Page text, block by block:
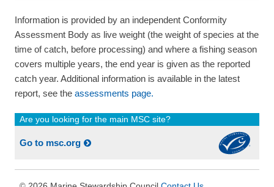
Information is provided by an independent Conformity
Assessment Body as live weight (the weight of species at the
time of catch, before processing) and where a fishing season
covers multiple years, the end year is given as the reported
catch year. Additional information is available in the latest
report, see the assessments page.
Are you looking for the main MSC site?
Go to msc.org